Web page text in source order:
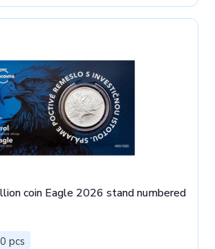
coin Eagle 2026 stand numbered
pcs